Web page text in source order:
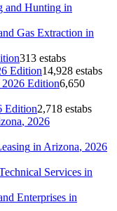
and Hunting in
Gas Extraction in
313 estabs
Edition14,928 estabs
2026 Edition6,650
Edition2,718 estabs
, 2026
in Arizona, 2026
Services in
Enterprises in